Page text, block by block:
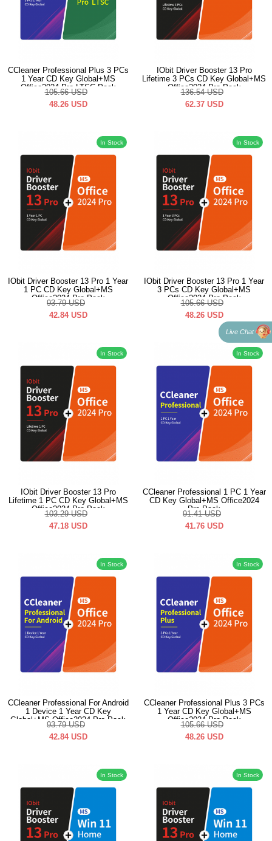
CCleaner Professional Plus 3 PCs
1 Year CD Key Global+MS
Office2024 Pro LTSC Pack
105.66 USD
48.26 USD
IObit Driver Booster 13 Pro
Lifetime 3 PCs CD Key Global+MS
Office2024 Pro Pack
136.54 USD
62.37 USD
In Stock
IObit Driver Booster 13 Pro 1 Year
1 PC CD Key Global+MS
Office2024 Pro Pack
93.79 USD
42.84 USD
In Stock
IObit Driver Booster 13 Pro 1 Year
3 PCs CD Key Global+MS
Office2024 Pro Pack
105.66 USD
48.26 USD
In Stock
IObit Driver Booster 13 Pro
Lifetime 1 PC CD Key Global+MS
Office2024 Pro Pack
103.29 USD
47.18 USD
In Stock
CCleaner Professional 1 PC 1 Year
CD Key Global+MS Office2024
Pro Pack
91.41 USD
41.76 USD
In Stock
CCleaner Professional For Android
1 Device 1 Year CD Key
Global+MS Office2024 Pro Pack
93.79 USD
42.84 USD
In Stock
CCleaner Professional Plus 3 PCs
1 Year CD Key Global+MS
Office2024 Pro Pack
105.66 USD
48.26 USD
In Stock In Stock
Live Chat